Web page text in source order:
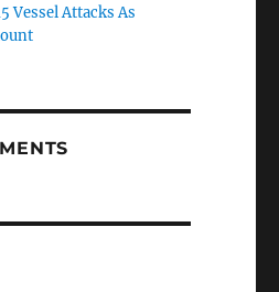
Vessel Attacks As